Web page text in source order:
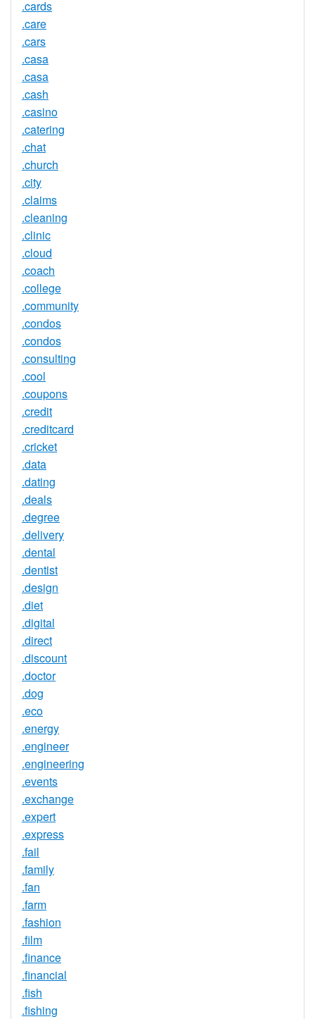
.cards
.care
.cars
.casa
.casa
.cash
.casino
.catering
.chat
.church
.city
.claims
.cleaning
.clinic
.cloud
.coach
.college
.community
.condos
.condos
.consulting
.cool
.coupons
.credit
.creditcard
.cricket
.data
.dating
.deals
.degree
.delivery
.dental
.dentist
.design
.diet
.digital
.direct
.discount
.doctor
.dog
.eco
.energy
.engineer
.engineering
.events
.exchange
.expert
.express
.fail
.family
.fan
.farm
.fashion
.film
.finance
.financial
.fish
.fishing